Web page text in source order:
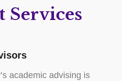
Services
academic advising is